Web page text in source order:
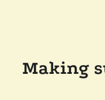
Making